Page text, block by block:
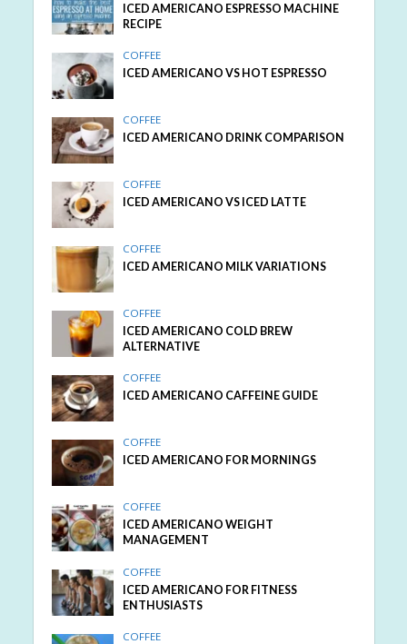
ICED AMERICANO ESPRESSO MACHINE
RECIPE
COFFEE
ICED AMERICANO VS HOT ESPRESSO
COFFEE
ICED AMERICANO DRINK COMPARISON
COFFEE
ICED AMERICANO VS ICED LATTE
COFFEE
ICED AMERICANO MILK VARIATIONS
COFFEE
ICED AMERICANO COLD BREW
ALTERNATIVE
COFFEE
ICED AMERICANO CAFFEINE GUIDE
COFFEE
ICED AMERICANO FOR MORNINGS
COFFEE
ICED AMERICANO WEIGHT
MANAGEMENT
COFFEE
ICED AMERICANO FOR FITNESS
ENTHUSIASTS
COFFEE